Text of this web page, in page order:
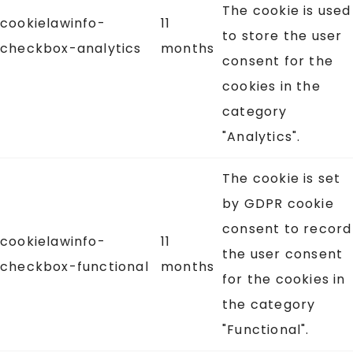
cookielawinfo-
checkbox-analytics
11
months
The cookie is used
to store the user
consent for the
cookies in the
category
"Analytics".
cookielawinfo-
checkbox-functional
11
months
The cookie is set
by GDPR cookie
consent to record
the user consent
for the cookies in
the category
"Functional".